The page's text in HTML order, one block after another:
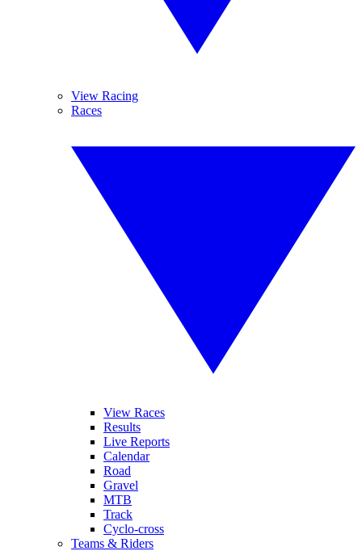
View Racing
Races
View Races
Results
Live Reports
Calendar
Road
Gravel
MTB
Track
Cyclo-cross
Teams & Riders